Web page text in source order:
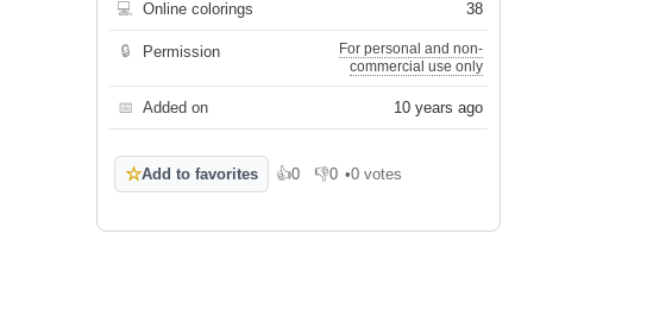
💻 Online colorings 38
🔒 Permission
For personal and non-
commercial use only
📅 Added on 10 years ago
☆Add to favorites 👍0
Like 👎0
Dislike
•0 votes